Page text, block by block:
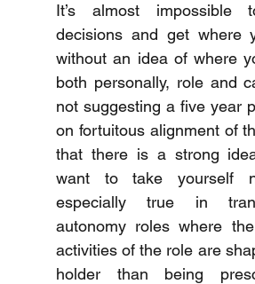
It’s almost impossible
decisions and get where
without an idea of where
both personally, role and
not suggesting a five year
on fortuitous alignment of
that there is a strong
want to take yourself
especially true in
autonomy roles where
activities of the role are
holder than being